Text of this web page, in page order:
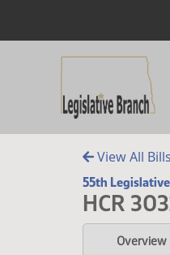
View All Bills
55th
HCR
Overview